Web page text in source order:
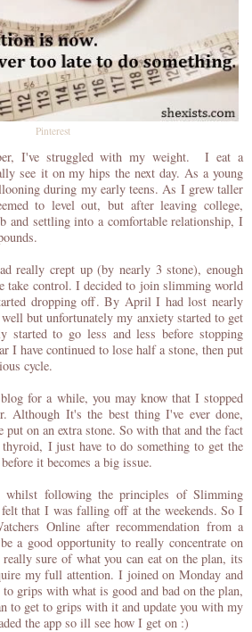
Pinterest
I've struggled with my weight. I eat a
see it on my hips the next day. As a young
during my early teens. As I grew taller
to level out, but after leaving college,
and settling into a comfortable relationship, I
really crept up (by nearly 3 stone), enough
take control. I decided to join slimming world
dropping off. By April I had lost nearly
but unfortunately my anxiety started to get
started to go less and less before stopping
I have continued to lose half a stone, then put
cycle.
for a while, you may know that I stopped
Although It's the best thing I've ever done,
on an extra stone. So with that and the fact
I just have to do something to get the
it becomes a big issue.
whilst following the principles of Slimming
that I was falling off at the weekends. So I
Online after recommendation from a
a good opportunity to really concentrate on
sure of what you can eat on the plan, its
my full attention. I joined on Monday and
grips with what is good and bad on the plan,
to get to grips with it and update you with my
the app so ill see how I get on :)